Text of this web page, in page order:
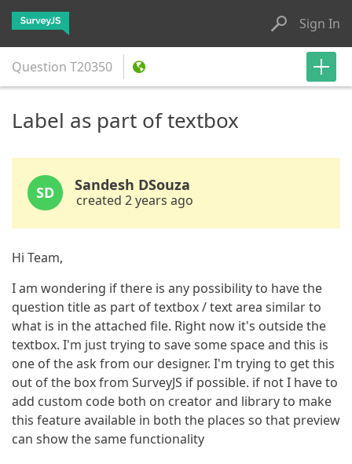
Sign In
Question T20350
Label as part of textbox
SD Sandesh DSouza
created 2 years ago
Hi Team,
I am wondering if there is any possibility to have the
question title as part of textbox / text area similar to
what is in the attached file. Right now it's outside the
textbox. I'm just trying to save some space and this is
one of the ask from our designer. I'm trying to get this
out of the box from SurveyJS if possible. if not I have to
add custom code both on creator and library to make
this feature available in both the places so that preview
can show the same functionality